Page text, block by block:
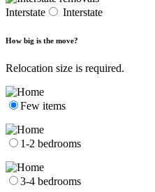
Interstate Interstate
How big is the move?
Relocation size is required.
Few items
1-2 bedrooms
3-4 bedrooms